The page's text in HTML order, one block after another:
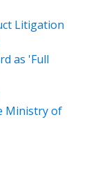
Litigation
as 'Full
Ministry of